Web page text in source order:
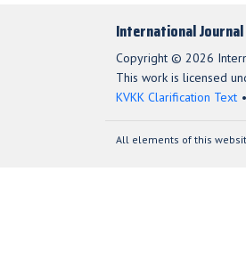
International
Copyright © 2026
This work is licensed
KVKK Clarification Text
All elements of this